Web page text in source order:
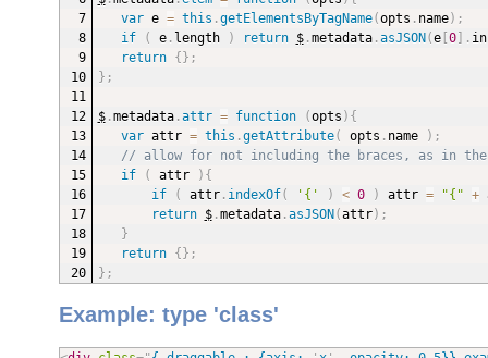
var e = this .getElementsByTagName(opts . name) ;
if
( e. length ) return $.metadata.asJSON(e[0] .
return
{} ;
} ;
$.metadata.attr = function (opts ) {
var attr = this .getAttribute( opts . name ) ;
// allow for not including the braces, as in the
if
( attr ) {
if
( attr. indexOf( '{' ) < 0 ) attr = "{" +
return
$.metadata.asJSON(attr) ;
}
return
{} ;
} ;
Example: type 'class'